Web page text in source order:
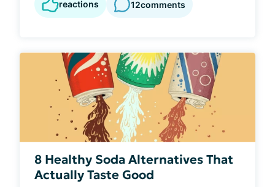
reactions 12comments
8 Healthy Soda Alternatives That
Actually Taste Good